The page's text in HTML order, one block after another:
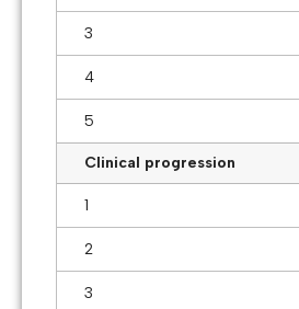
3
4
5
Clinical progression
1
2
3